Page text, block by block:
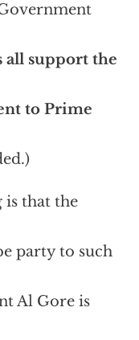
all support the
to Prime
is that the
party to such
Al Gore is